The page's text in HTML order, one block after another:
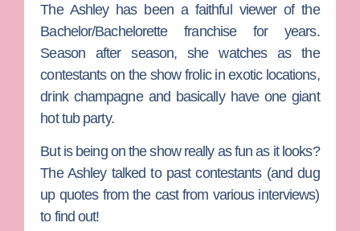
The Ashley has been a faithful viewer of the
Bachelor/Bachelorettefranchise for years.
Season after season, she watches as the
contestants on the show frolic in exotic locations,
drink champagne and basically have one giant
hot tub party.
But is being on the show really as fun as it looks?
The Ashley talked to past contestants (and dug
up quotes from the cast from various interviews)
to find out!